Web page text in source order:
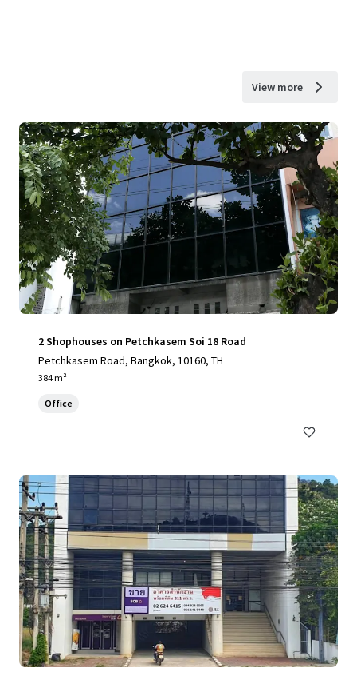
View more
2 Shophouses on Petchkasem Soi 18 Road
Petchkasem Road, Bangkok, 10160, TH
384 m²
Office